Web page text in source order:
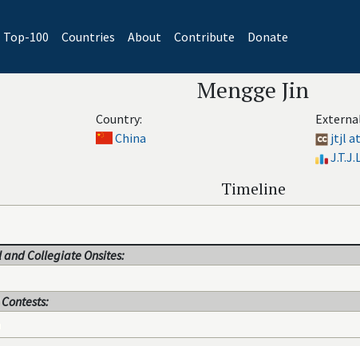
Top-100 Countries About Contribute Donate
Mengge Jin
Country:
China
jtjl at
Timeline
Collegiate Onsites: